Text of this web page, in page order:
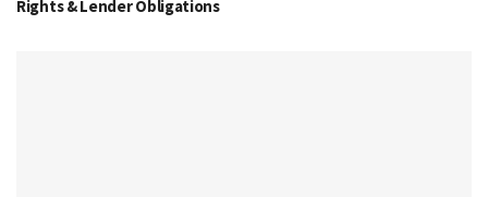
Rights & Lender Obligations